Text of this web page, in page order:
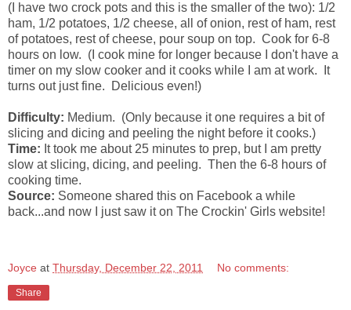
(I have two crock pots and this is the smaller of the two): 1/2
ham, 1/2 potatoes, 1/2 cheese, all of onion, rest of ham, rest
of potatoes, rest of cheese, pour soup on top. Cook for 6-8
hours on low. (I cook mine for longer because I don't have a
timer on my slow cooker and it cooks while I am at work. It
turns out just fine. Delicious even!)
Difficulty: Medium. (Only because it one requires a bit of
slicing and dicing and peeling the night before it cooks.)
Time: It took me about 25 minutes to prep, but I am pretty
slow at slicing, dicing, and peeling. Then the 6-8 hours of
cooking time.
Source: Someone shared this on Facebook a while
back...and now I just saw it on The Crockin' Girls website!
Joyce at Thursday, December 22, 2011 No comments:
Share